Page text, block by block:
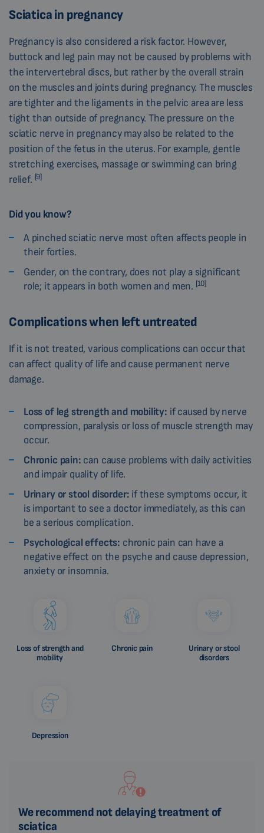
Sciatica in pregnancy
Pregnancy is also considered a risk factor. However,
buttock and leg pain may not be caused by problems with
the intervertebral discs, but rather by the overall strain
on the muscles and joints during pregnancy. The muscles
are tighter and the ligaments in the pelvic area are less
tight than outside of pregnancy. The pressure on the
sciatic nerve in pregnancy may also be related to the
position of the fetus in the uterus. For example, gentle
stretching exercises, massage or swimming can bring
relief. [9]
Did you know?
A pinched sciatic nerve most often affects people in
their forties.
Gender, on the contrary, does not play a significant
role; it appears in both women and men. [10]
Complications when left untreated
If it is not treated, various complications can occur that
can affect quality of life and cause permanent nerve
damage.
Loss of leg strength and mobility: if caused by nerve
compression, paralysis or loss of muscle strength may
occur.
Chronic pain: can cause problems with daily activities
and impair quality of life.
Urinary or stool disorder: if these symptoms occur, it
is important to see a doctor immediately, as this can
be a serious complication.
Psychological effects: chronic pain can have a
negative effect on the psyche and cause depression,
anxiety or insomnia.
Loss of strength and
mobility
Chronic pain
Urinary or stool
disorders
Depression
We recommend not delaying treatment of
sciatica